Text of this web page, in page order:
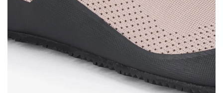
Your name and surname
Variant